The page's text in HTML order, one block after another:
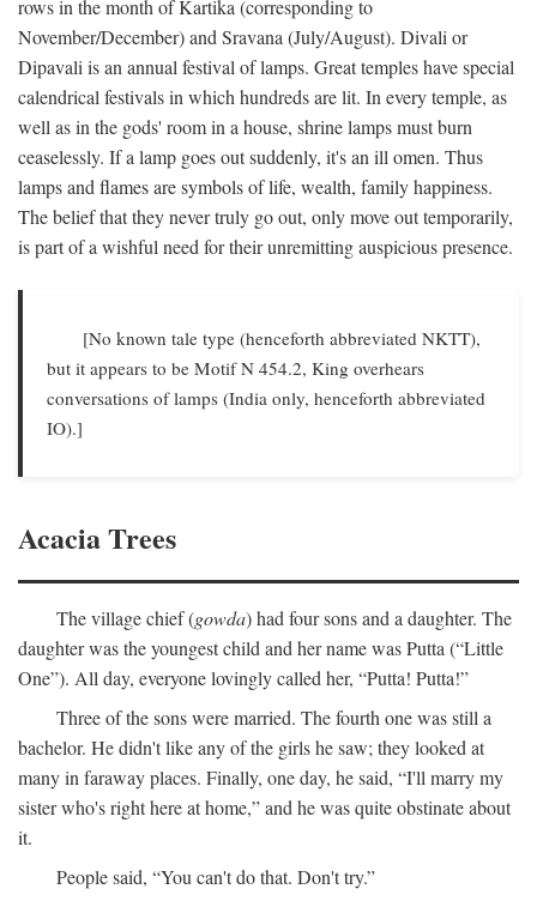
rows in the month of Kartika (corresponding to
November/December) and Sravana (July/August). Divali or
Dipavali is an annual festival of lamps. Great temples have special
calendrical festivals in which hundreds are lit. In every temple, as
well as in the gods' room in a house, shrine lamps must burn
ceaselessly. If a lamp goes out suddenly, it's an ill omen. Thus
lamps and flames are symbols of life, wealth, family happiness.
The belief that they never truly go out, only move out temporarily,
is part of a wishful need for their unremitting auspicious presence.
[No known tale type (henceforth abbreviated NKTT),
but it appears to be Motif N 454.2, King overhears
conversations of lamps (India only, henceforth abbreviated
IO).]
Acacia Trees
The village chief (gowda) had four sons and a daughter. The
daughter was the youngest child and her name was Putta (“Little
One”). All day, everyone lovingly called her, “Putta! Putta!”
Three of the sons were married. The fourth one was still a
bachelor. He didn't like any of the girls he saw; they looked at
many in faraway places. Finally, one day, he said, “I'll marry my
sister who's right here at home,” and he was quite obstinate about
it.
People said, “You can't do that. Don't try.”